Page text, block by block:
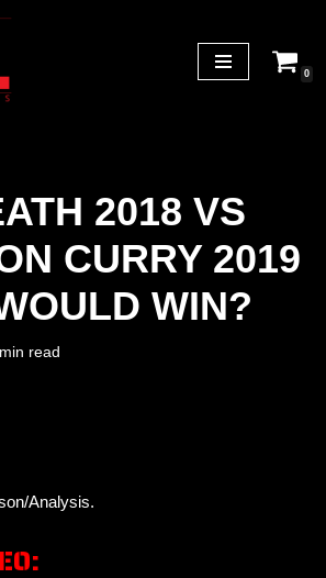
0
2018 VS
CURRY 2019
WIN?
read
Analysis.